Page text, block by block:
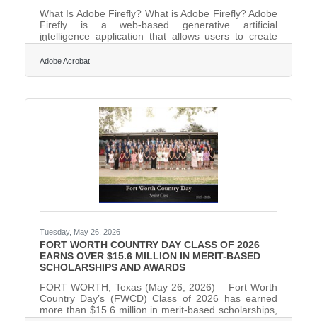
What Is Adobe Firefly? What is Adobe Firefly? Adobe
Firefly is a web-based generative artificial
intelligence application that allows users to create
high-quality images, graphics, and video using plain
language text prompts. It works by converting
specifications including multiple aspect ratios and
Adobe Acrobat
Tuesday, May 26, 2026
FORT WORTH COUNTRY DAY CLASS OF 2026
EARNS OVER $15.6 MILLION IN MERIT-BASED
SCHOLARSHIPS AND AWARDS
FORT WORTH, Texas (May 26, 2026) – Fort Worth
Country Day’s (FWCD) Class of 2026 has earned
more than $15.6 million in merit-based scholarships,